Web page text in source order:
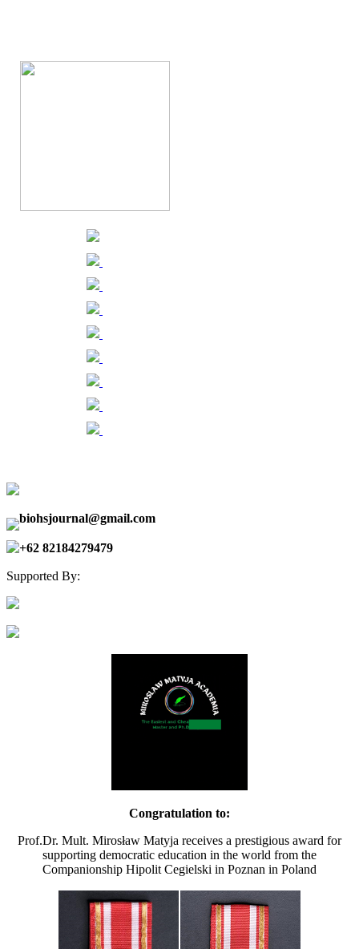
biohsjournal@gmail.com
+62 82184279479
Supported By:
Congratulation to:
Prof.Dr. Mult. Mirosław Matyja receives a prestigious award for
supporting democratic education in the world from the
Companionship Hipolit Cegielski in Poznan in Poland